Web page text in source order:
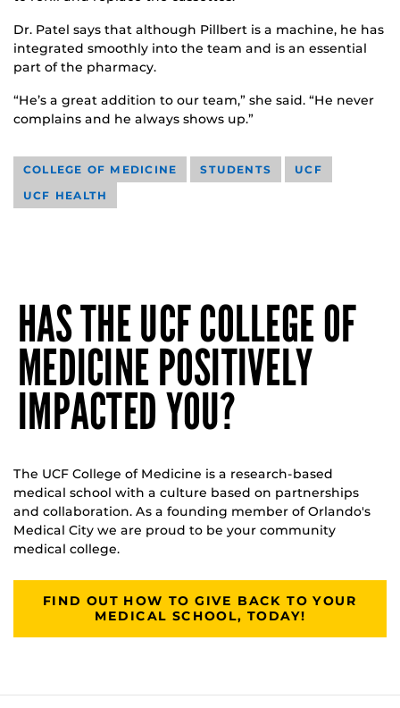
Dr. Patel says that although Pillbert is a machine, he has
integrated smoothly into the team and is an essential
part of the pharmacy.
“He’s a great addition to our team,” she said. “He never
complains and he always shows up.”
COLLEGE OF MEDICINE STUDENTS
UCF
UCF HEALTH
HAS THE UCF COLLEGE OF
MEDICINE POSITIVELY
IMPACTED YOU?
The UCF College of Medicine is a research-based
medical school with a culture based on partnerships
and collaboration. As a founding member of Orlando's
Medical City we are proud to be your community
medical college.
FIND OUT HOW TO GIVE BACK TO YOUR
MEDICAL SCHOOL, TODAY!